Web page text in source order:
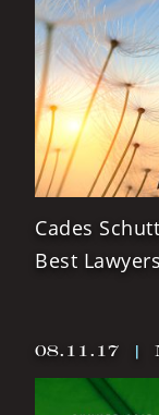
Cades
Best
08.11.17 |